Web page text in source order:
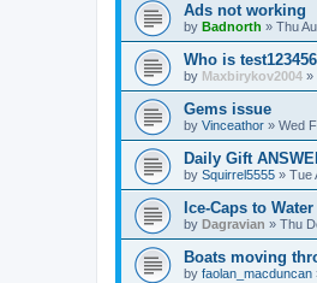
Ads not working
by Badnorth » Thu
Who is
by Maxbirykov2004 »
Gems issue
by Vinceathor » Wed
Daily Gift
by Squirrel5555 » Tue
Ice-Caps to
by Dagravian » Thu
Boats moving
by faolan_macduncan